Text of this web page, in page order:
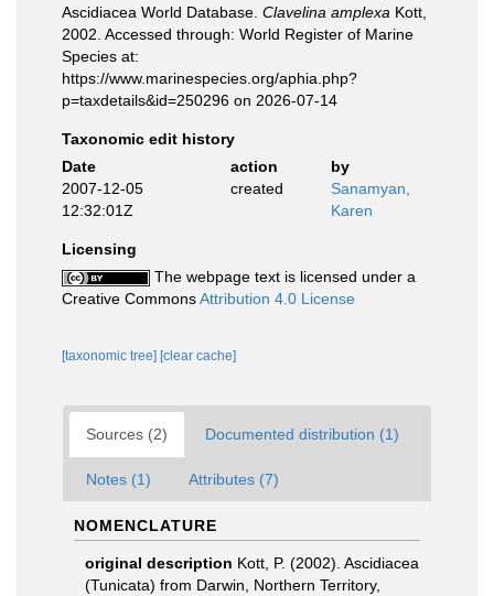
Ascidiacea World Database. Clavelina amplexa Kott,
2002. Accessed through: World Register of Marine
Species at:
https://www.marinespecies.org/aphia.php?
p=taxdetails&id=250296 on 2026-07-14
Taxonomic edit history
Date
action
by
2007-12-05
12:32:01Z
created
Sanamyan,
Karen
Licensing
The webpage text is licensed under a
Creative CommonsAttribution 4.0 License
[taxonomic tree] [clear cache]
Sources (2) Documented distribution (1)
Notes (1) Attributes (7)
NOMENCLATURE
original description Kott, P. (2002). Ascidiacea
(Tunicata) from Darwin, Northern Territory,